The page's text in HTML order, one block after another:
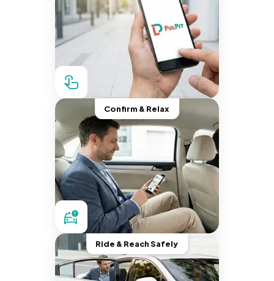
Confirm & Relax
Ride & Reach Safely